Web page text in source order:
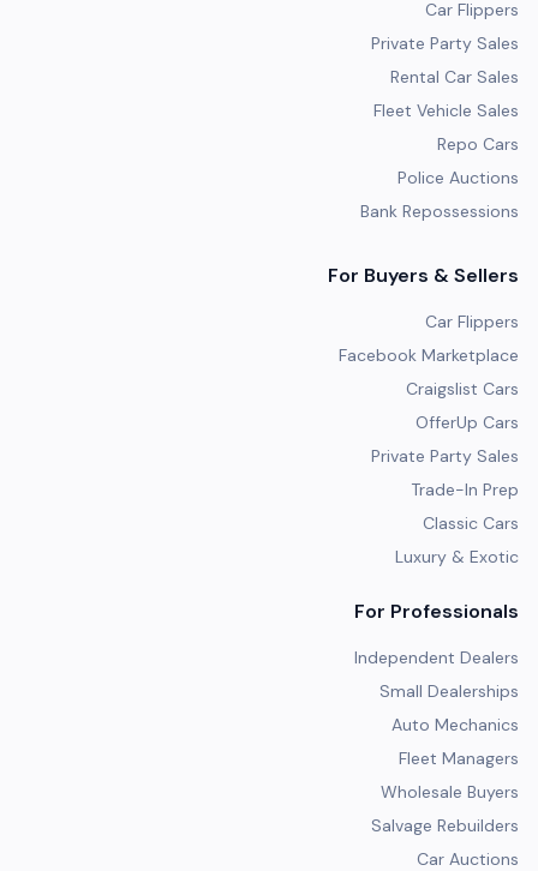
Car Flippers
Private Party Sales
Rental Car Sales
Fleet Vehicle Sales
Repo Cars
Police Auctions
Bank Repossessions
For Buyers & Sellers
Car Flippers
Facebook Marketplace
Craigslist Cars
OfferUp Cars
Private Party Sales
Trade-In Prep
Classic Cars
Luxury & Exotic
For Professionals
Independent Dealers
Small Dealerships
Auto Mechanics
Fleet Managers
Wholesale Buyers
Salvage Rebuilders
Car Auctions